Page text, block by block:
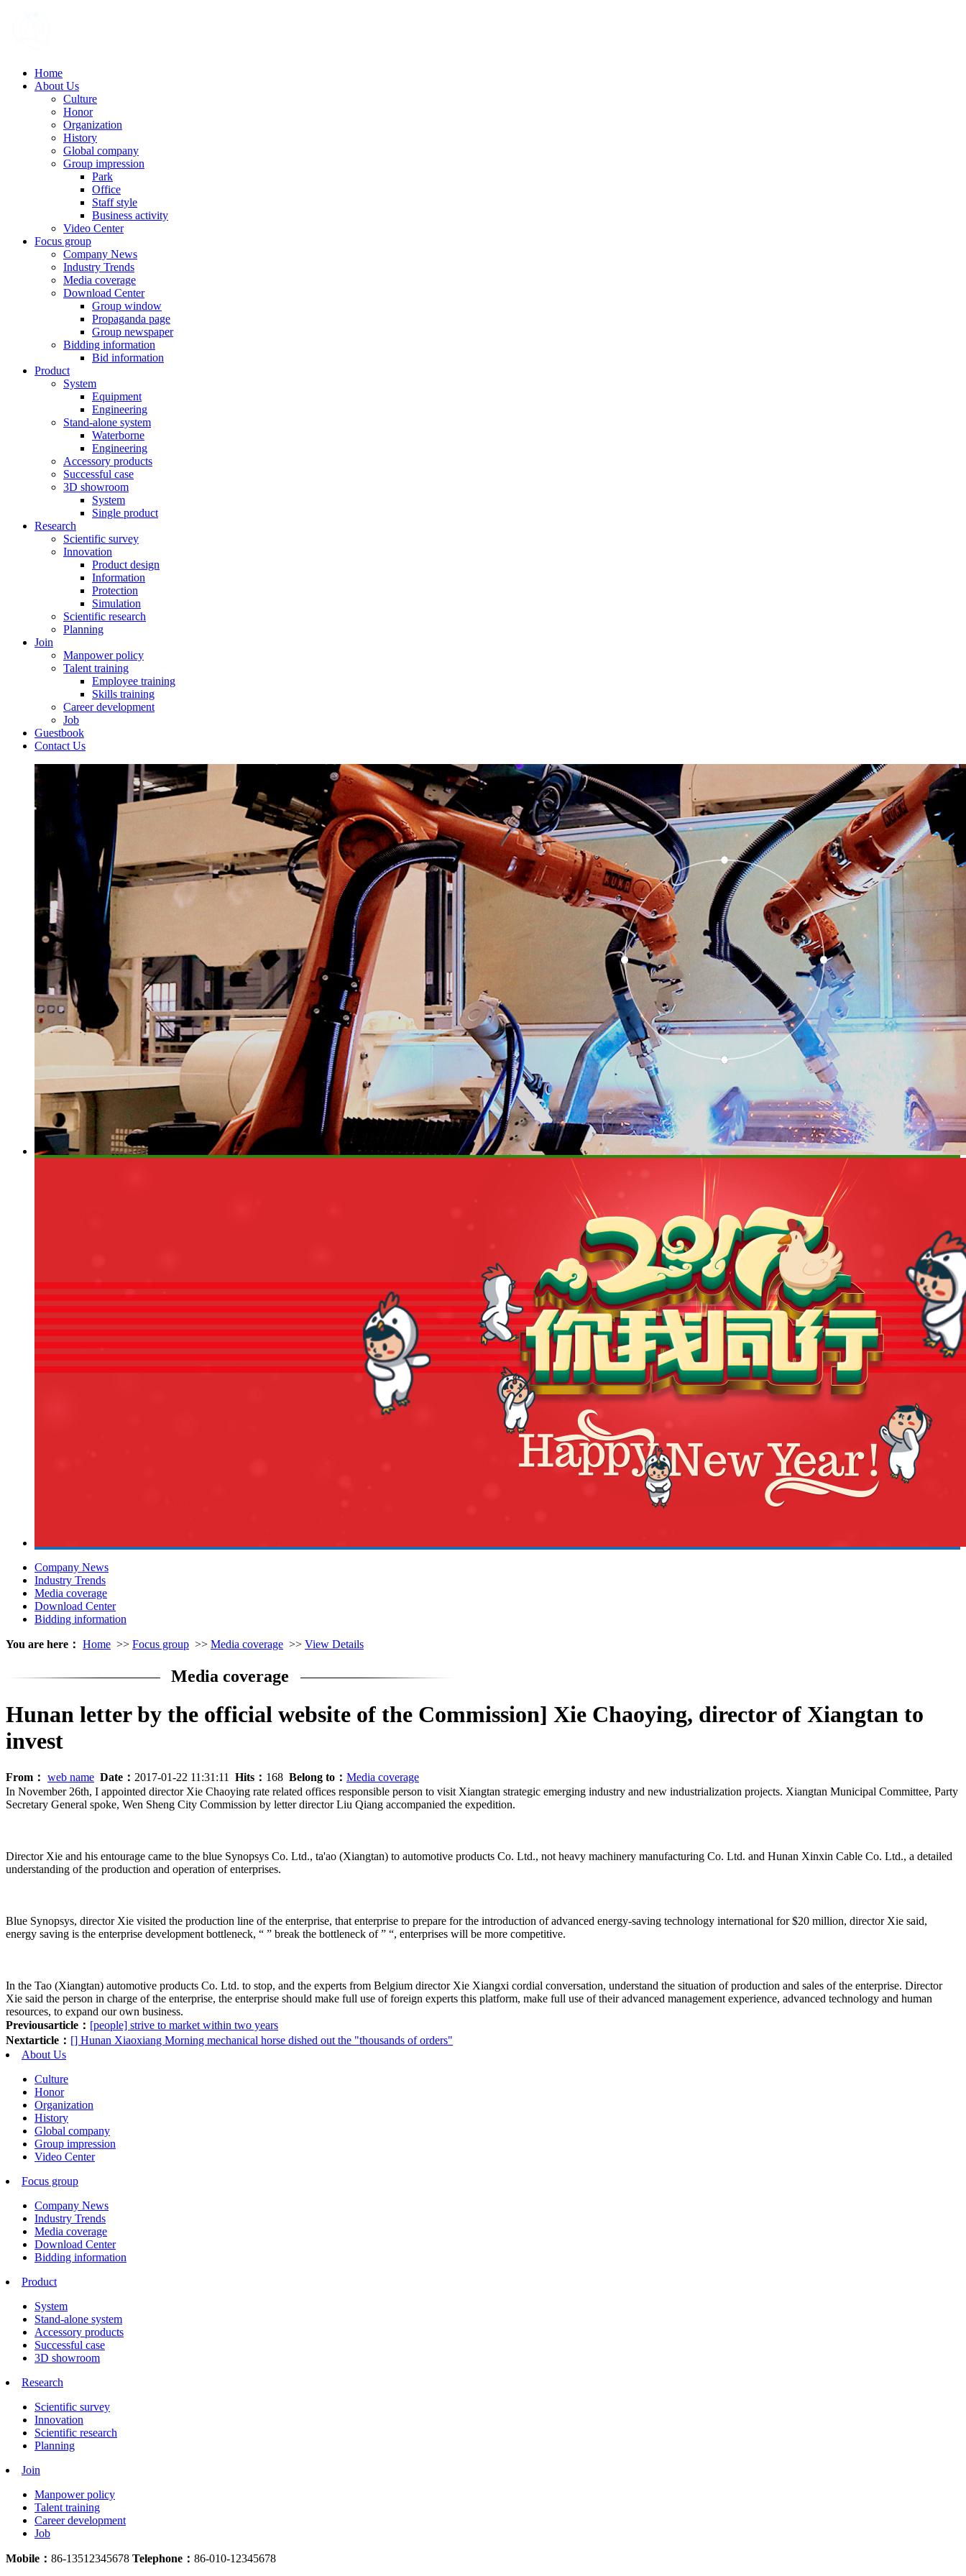
Home
About Us
Culture
Honor
Organization
History
Global company
Group impression
Park
Office
Staff style
Business activity
Video Center
Focus group
Company News
Industry Trends
Media coverage
Download Center
Group window
Propaganda page
Group newspaper
Bidding information
Bid information
Product
System
Equipment
Engineering
Stand-alone system
Waterborne
Engineering
Accessory products
Successful case
3D showroom
System
Single product
Research
Scientific survey
Innovation
Product design
Information
Protection
Simulation
Scientific research
Planning
Join
Manpower policy
Talent training
Employee training
Skills training
Career development
Job
Guestbook
Contact Us
Company News
Industry Trends
Media coverage
Download Center
Bidding information
You are here： Home >> Focus group >> Media coverage >> View Details
Media coverage
Hunan letter by the official website of the Commission] Xie Chaoying, director of Xiangtan to
invest
From： web name Date： 2017-01-22 11:31:11 Hits： 168 Belong to： Media coverage
In November 26th, I appointed director Xie Chaoying rate related offices responsible person to visit Xiangtan strategic emerging industry and new industrialization projects. Xiangtan Municipal Committee, Party
Secretary General spoke, Wen Sheng City Commission by letter director Liu Qiang accompanied the expedition.
Director Xie and his entourage came to the blue Synopsys Co. Ltd., ta'ao (Xiangtan) to automotive products Co. Ltd., not heavy machinery manufacturing Co. Ltd. and Hunan Xinxin Cable Co. Ltd., a detailed
understanding of the production and operation of enterprises.
Blue Synopsys, director Xie visited the production line of the enterprise, that enterprise to prepare for the introduction of advanced energy-saving technology international for $20 million, director Xie said,
energy saving is the enterprise development bottleneck, “ ” break the bottleneck of ” “, enterprises will be more competitive.
In the Tao (Xiangtan) automotive products Co. Ltd. to stop, and the experts from Belgium director Xie Xiangxi cordial conversation, understand the situation of production and sales of the enterprise. Director
Xie said the person in charge of the enterprise, the enterprise should make full use of foreign experts this platform, make full use of their advanced management experience, advanced technology and human
resources, to expand our own business.
Previousarticle： [people] strive to market within two years
Nextarticle： [] Hunan Xiaoxiang Morning mechanical horse dished out the "thousands of orders"
About Us
Culture
Honor
Organization
History
Global company
Group impression
Video Center
Focus group
Company News
Industry Trends
Media coverage
Download Center
Bidding information
Product
System
Stand-alone system
Accessory products
Successful case
3D showroom
Research
Scientific survey
Innovation
Scientific research
Planning
Join
Manpower policy
Talent training
Career development
Job
Mobile： 86-13512345678 Telephone： 86-010-12345678